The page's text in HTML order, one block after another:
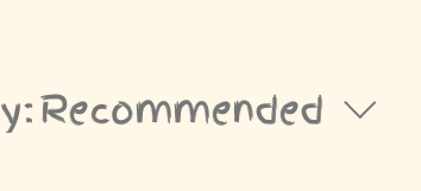
Recommended